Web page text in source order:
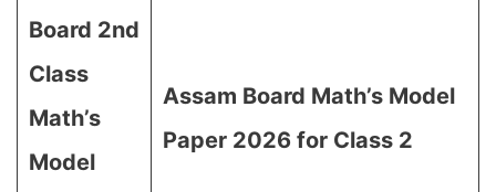
Board 2nd
Class
Math’s
Model
Assam Board Math’s Model
Paper 2026 for Class 2